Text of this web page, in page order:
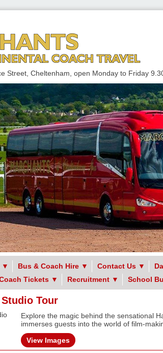
COACH TRAVEL
Street, Cheltenham, open Monday to Friday
▼ Bus & Coach Hire ▼ Contact Us ▼
Tickets ▼ Recruitment ▼ School
Tour
Explore the magic behind the sensational
immerses guests into the world of film-
View Images